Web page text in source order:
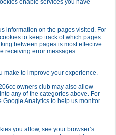
enable services you have
information on the pages visited. For
to keep track of which pages
between pages is most effective
receiving error messages.
make to improve your experience.
owners club may also allow
any of the categories above. For
Analytics to help us monitor
you allow, see your browser’s